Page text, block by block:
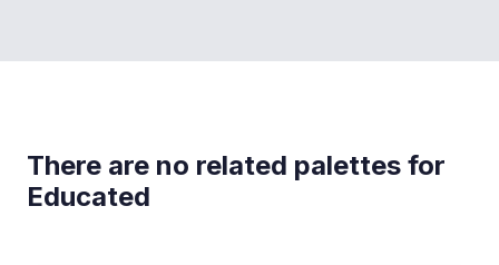
There are no related palettes for
Educated